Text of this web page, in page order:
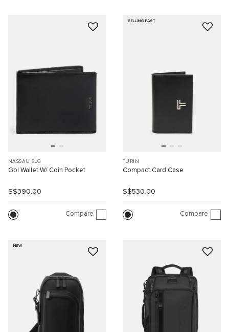
NASSAU SLG
Gbl Wallet W/ Coin Pocket
S$390.00
Compare
SELLING FAST
TURIN
Compact Card Case
S$530.00
Compare
NEW